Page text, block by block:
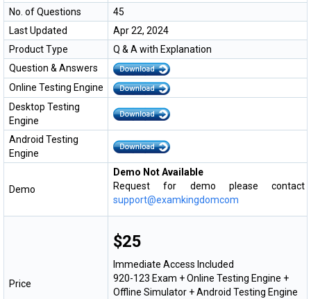
No. of Questions
45
Last Updated
Apr 22, 2024
Product Type
Q & A with Explanation
Question & Answers
Online Testing Engine
Desktop Testing
Engine
Android Testing
Engine
Demo
Demo Not Available
Request for demo please contact
support@examkingdomcom
Price
$25
Immediate Access Included
920-123 Exam + Online Testing Engine +
Offline Simulator + Android Testing Engine